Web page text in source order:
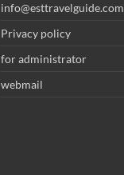
info@esttravelguide.com
Privacy policy
for administrator
webmail